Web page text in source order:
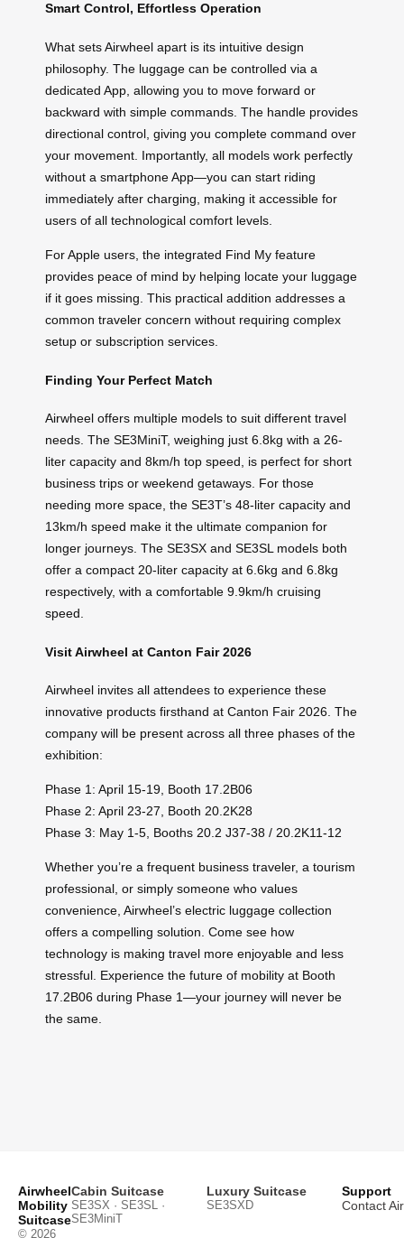
Smart Control, Effortless Operation
What sets Airwheel apart is its intuitive design
philosophy. The luggage can be controlled via a
dedicated App, allowing you to move forward or
backward with simple commands. The handle provides
directional control, giving you complete command over
your movement. Importantly, all models work perfectly
without a smartphone App—you can start riding
immediately after charging, making it accessible for
users of all technological comfort levels.
For Apple users, the integrated Find My feature
provides peace of mind by helping locate your luggage
if it goes missing. This practical addition addresses a
common traveler concern without requiring complex
setup or subscription services.
Finding Your Perfect Match
Airwheel offers multiple models to suit different travel
needs. The SE3MiniT, weighing just 6.8kg with a 26-
liter capacity and 8km/h top speed, is perfect for short
business trips or weekend getaways. For those
needing more space, the SE3T’s 48-liter capacity and
13km/h speed make it the ultimate companion for
longer journeys. The SE3SX and SE3SL models both
offer a compact 20-liter capacity at 6.6kg and 6.8kg
respectively, with a comfortable 9.9km/h cruising
speed.
Visit Airwheel at Canton Fair 2026
Airwheel invites all attendees to experience these
innovative products firsthand at Canton Fair 2026. The
company will be present across all three phases of the
exhibition:
Phase 1: April 15-19, Booth 17.2B06
Phase 2: April 23-27, Booth 20.2K28
Phase 3: May 1-5, Booths 20.2 J37-38 / 20.2K11-12
Whether you’re a frequent business traveler, a tourism
professional, or simply someone who values
convenience, Airwheel’s electric luggage collection
offers a compelling solution. Come see how
technology is making travel more enjoyable and less
stressful. Experience the future of mobility at Booth
17.2B06 during Phase 1—your journey will never be
the same.
Airwheel
Mobility
Suitcase
© 2026
Cabin Suitcase
SE3SX · SE3SL ·
SE3MiniT
Luxury Suitcase
SE3SXD
Support
Contact